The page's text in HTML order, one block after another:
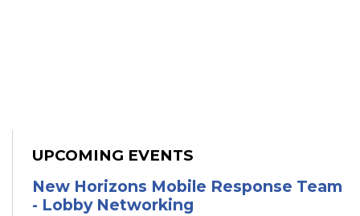
UPCOMING EVENTS
New Horizons Mobile Response Team
- Lobby Networking